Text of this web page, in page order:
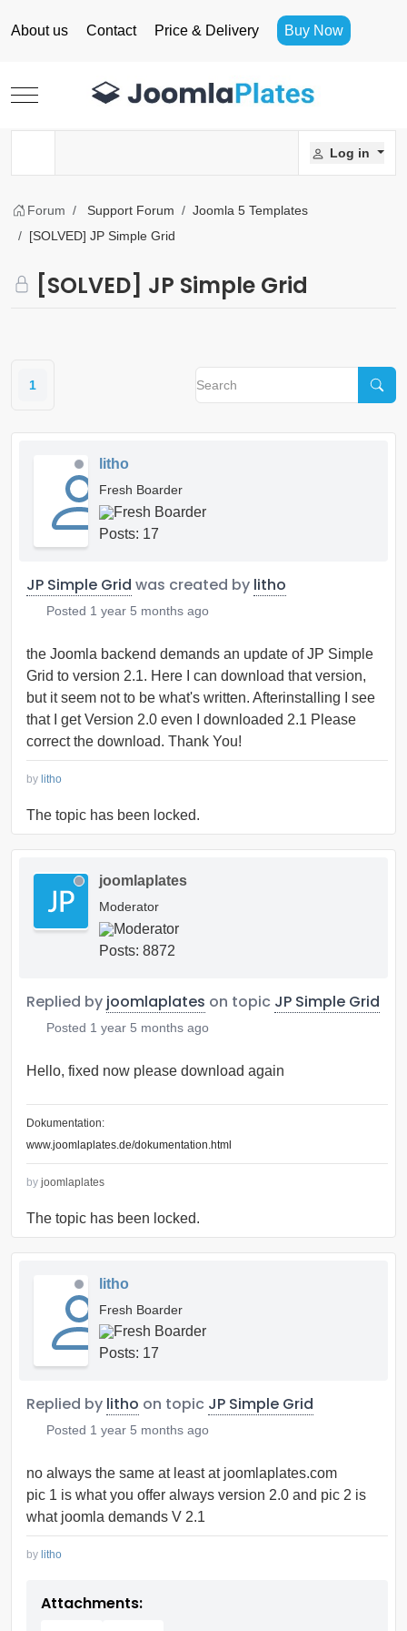
About us Contact Price & Delivery Buy Now
Mobile Menu Toggle
Log in
Forum Support Forum
Joomla 5 Templates
[SOLVED] JP Simple Grid
[SOLVED] JP Simple Grid
1
litho
Fresh Boarder
Posts: 17
JP Simple Grid was created by litho
Posted 1 year 5 months ago
the Joomla backend demands an update of JP Simple
Grid to version 2.1. Here I can download that version,
but it seem not to be what's written. Afterinstalling I see
that I get Version 2.0 even I downloaded 2.1 Please
correct the download. Thank You!
by litho
The topic has been locked.
joomlaplates
Moderator
Posts: 8872
Replied by joomlaplates on topic JP Simple Grid
Posted 1 year 5 months ago
Hello, fixed now please download again
Dokumentation:
www.joomlaplates.de/dokumentation.html
by joomlaplates
The topic has been locked.
litho
Fresh Boarder
Posts: 17
Replied by litho on topic JP Simple Grid
Posted 1 year 5 months ago
no always the same at least at joomlaplates.com
pic 1 is what you offer always version 2.0 and pic 2 is
what joomla demands V 2.1
by litho
Attachments: